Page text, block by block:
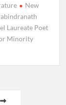
New
Laureate Poet
Minority